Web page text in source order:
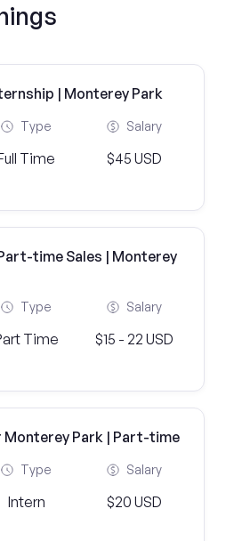
| Monterey Park
Type
Time
Salary
$45 USD
time Sales | Monterey
Type
Time
Salary
$15 - 22 USD
Monterey Park | Part-time
Type
Intern
Salary
$20 USD